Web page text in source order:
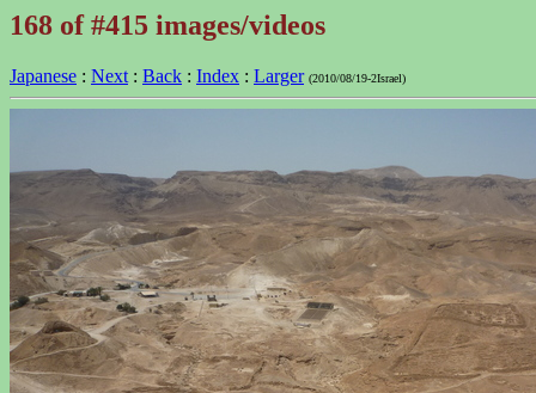
168 of #415 images/videos
Japanese : Next : Back : Index : Larger (2010/08/19-2Israel)